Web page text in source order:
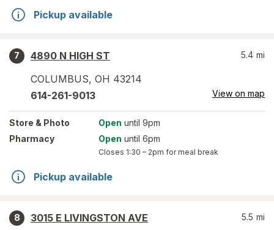
Pickup available
7
4890 N HIGH ST
COLUMBUS, OH 43214
5.4 mi
614-261-9013 View on map
Store & Photo Open until 9pm
Pharmacy
Open until 6pm
Closes 1:30 – 2pm for meal break
Pickup available
8
3015 E LIVINGSTON AVE
5.5 mi